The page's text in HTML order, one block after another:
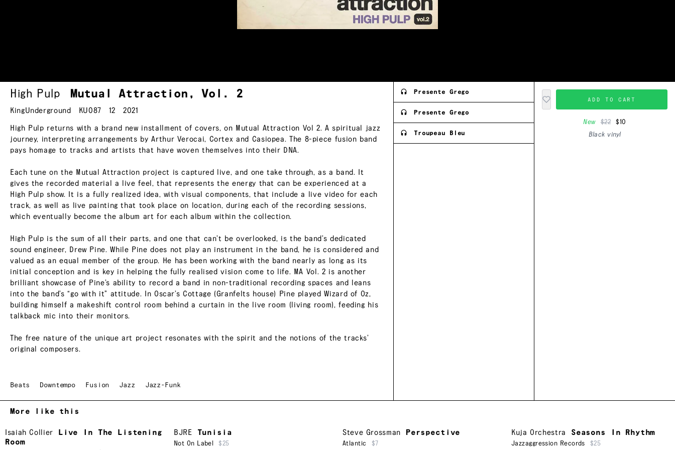
High Pulp Mutual Attraction, Vol. 2
KingUnderground KU087 12 2021
High Pulp returns with a brand new installment of covers, on Mutual Attraction Vol 2. A spiritual jazz
journey, interpreting arrangements by Arthur Verocai, Cortex and Casiopea. The 8-piece fusion band
pays homage to tracks and artists that have woven themselves into their DNA.
Each tune on the Mutual Attraction project is captured live, and one take through, as a band. It
gives the recorded material a live feel, that represents the energy that can be experienced at a
High Pulp show. It is a fully realized idea, with visual components, that include a live video for each
track, as well as live painting that took place on location, during each of the recording sessions,
which eventually become the album art for each album within the collection.
High Pulp is the sum of all their parts, and one that can’t be overlooked, is the band’s dedicated
sound engineer, Drew Pine. While Pine does not play an instrument in the band, he is considered and
valued as an equal member of the group. He has been working with the band nearly as long as its
initial conception and is key in helping the fully realised vision come to life. MA Vol. 2 is another
brilliant showcase of Pine’s ability to record a band in non-traditional recording spaces and leans
into the band’s “go with it” attitude. In Oscar’s Cottage (Granfelts house) Pine played Wizard of Oz,
building himself a makeshift control room behind a curtain in the live room (living room), feeding his
talkback mic into their monitors.
The free nature of the unique art project resonates with the spirit and the notions of the tracks’
original composers.
Beats Downtempo Fusion Jazz Jazz-Funk
Presente Grego
Presente Grego
Troupeau Bleu
ADD TO CART
New $22
$10
Black vinyl
More like this
Isaiah Collier
Live In The Listening
Room
BJRE Tunisia
Not On Label $25
Steve Grossman Perspective
Atlantic $7
Kuja Orchestra Seasons In Rhythm
Jazzaggression Records $25